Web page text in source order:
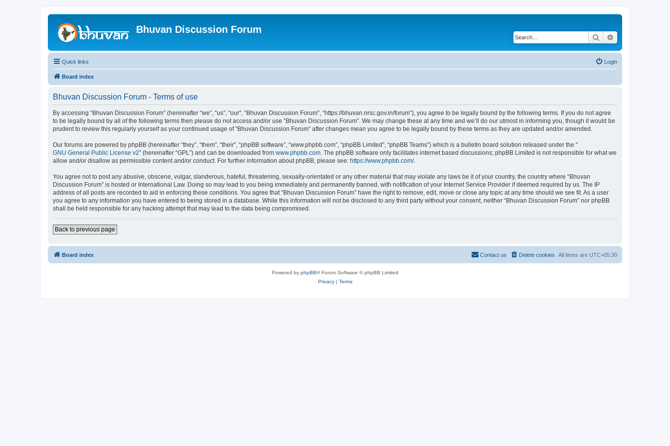
Bhuvan Discussion Forum
Search
Quick links Login
Board index
Bhuvan Discussion Forum - Terms of use
By accessing “Bhuvan Discussion Forum” (hereinafter “we”, “us”, “our”, “Bhuvan Discussion Forum”, “https://bhuvan.nrsc.gov.in/forum”), you agree to be legally bound by the following terms. If you do not agree
to be legally bound by all of the following terms then please do not access and/or use “Bhuvan Discussion Forum”. We may change these at any time and we’ll do our utmost in informing you, though it would be
prudent to review this regularly yourself as your continued usage of “Bhuvan Discussion Forum” after changes mean you agree to be legally bound by these terms as they are updated and/or amended.
Our forums are powered by phpBB (hereinafter “they”, “them”, “their”, “phpBB software”, “www.phpbb.com”, “phpBB Limited”, “phpBB Teams”) which is a bulletin board solution released under the “
GNU General Public License v2” (hereinafter “GPL”) and can be downloaded from www.phpbb.com. The phpBB software only facilitates internet based discussions; phpBB Limited is not responsible for what we
allow and/or disallow as permissible content and/or conduct. For further information about phpBB, please see: https://www.phpbb.com/.
You agree not to post any abusive, obscene, vulgar, slanderous, hateful, threatening, sexually-orientated or any other material that may violate any laws be it of your country, the country where “Bhuvan
Discussion Forum” is hosted or International Law. Doing so may lead to you being immediately and permanently banned, with notification of your Internet Service Provider if deemed required by us. The IP
address of all posts are recorded to aid in enforcing these conditions. You agree that “Bhuvan Discussion Forum” have the right to remove, edit, move or close any topic at any time should we see fit. As a user
you agree to any information you have entered to being stored in a database. While this information will not be disclosed to any third party without your consent, neither “Bhuvan Discussion Forum” nor phpBB
shall be held responsible for any hacking attempt that may lead to the data being compromised.
Back to previous page
Board index All times are UTC+05:30
Delete cookies
Contact us
Powered by phpBB® Forum Software © phpBB Limited
Privacy| Terms